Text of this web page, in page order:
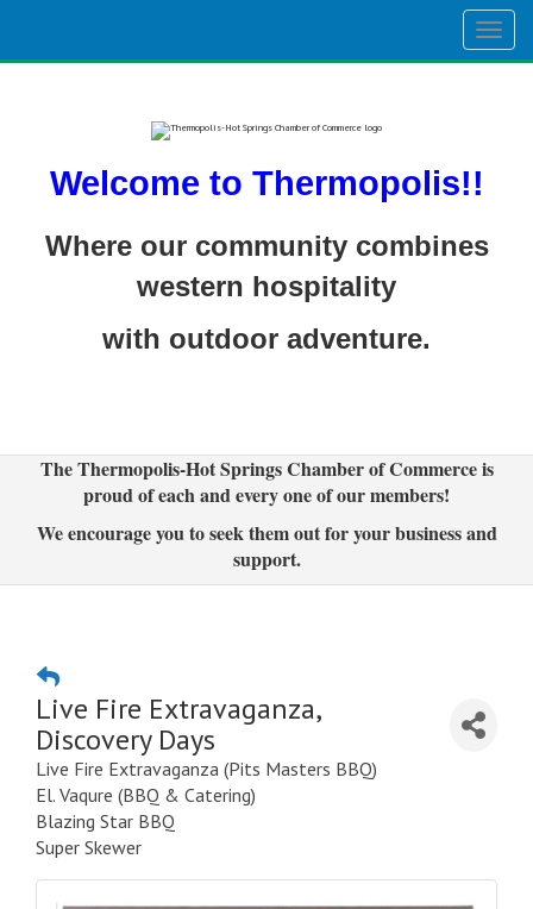
Welcome to Thermopolis!!
Where our community combines
western hospitality
with outdoor adventure.
The Thermopolis-Hot Springs Chamber of Commerce is
proud of each and every one of our members!
We encourage you to seek them out for your business and
support.
Live Fire Extravaganza,
Discovery Days
Live Fire Extravaganza (Pits Masters BBQ)
El. Vaqure (BBQ & Catering)
Blazing Star BBQ
Super Skewer